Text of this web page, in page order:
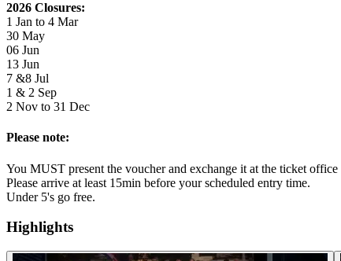
2026 Closures:
1 Jan to 4 Mar
30 May
06 Jun
13 Jun
7 &8 Jul
1 & 2 Sep
2 Nov to 31 Dec
Please note:
You MUST present the voucher and exchange it at the ticket
Please arrive at least 15min before your scheduled entry time.
Under 5's go free.
Highlights